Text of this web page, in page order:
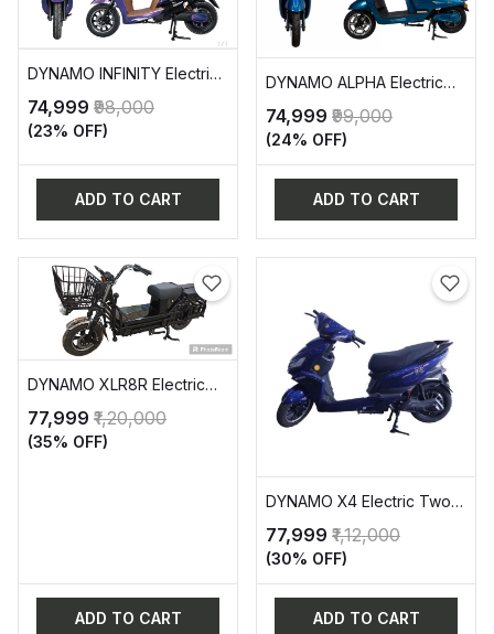
DYNAMO INFINITY Electric
₹74,999 ₹98,000
(23% OFF)
ADD TO CART
DYNAMO ALPHA Electric
₹74,999 ₹99,000
(24% OFF)
ADD TO CART
DYNAMO XLR8R Electric
₹77,999 ₹1,20,000
(35% OFF)
ADD TO CART
DYNAMO X4 Electric Two-
₹77,999 ₹1,12,000
(30% OFF)
ADD TO CART